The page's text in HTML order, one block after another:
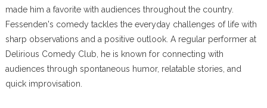
made him a favorite with audiences throughout the country.
Fessenden's comedy tackles the everyday challenges of life with
sharp observations and a positive outlook. A regular performer at
Delirious Comedy Club, he is known for connecting with
audiences through spontaneous humor, relatable stories, and
quick improvisation.